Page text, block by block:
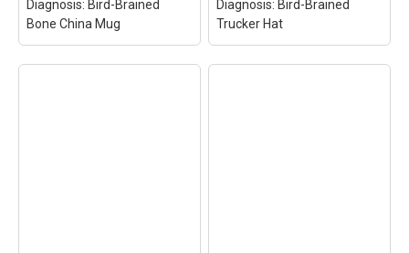
Diagnosis: Bird-Brained
Bone China Mug
Diagnosis: Bird-Brained
Trucker Hat